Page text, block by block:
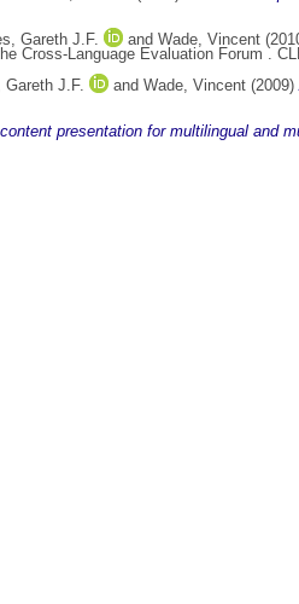
Gareth J.F. and Wade, Vincent
Cross-Language Evaluation Forum .
Gareth J.F. and Wade, Vincent (2009)
presentation for multilingual and